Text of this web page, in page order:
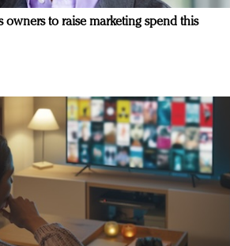
owners to raise marketing spend this